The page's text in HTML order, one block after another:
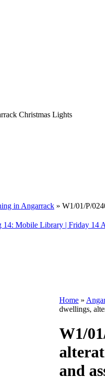
Christmas Lights
in Angarrack » W1/01/P/
14: Mobile Library | Friday 14
Home »
dwellings,
W1/
and